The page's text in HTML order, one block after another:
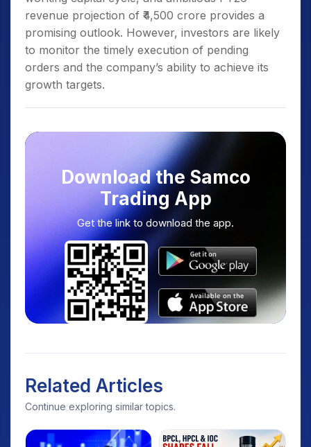
revenue projection of ₹4,500 crore provides a
promising outlook. However, investors are likely
to monitor the timely execution of pending
orders and the company’s ability to achieve its
growth targets.
Download the Samco
Trading App
Get the link to download the app.
Related Articles
Continue exploring similar topics.